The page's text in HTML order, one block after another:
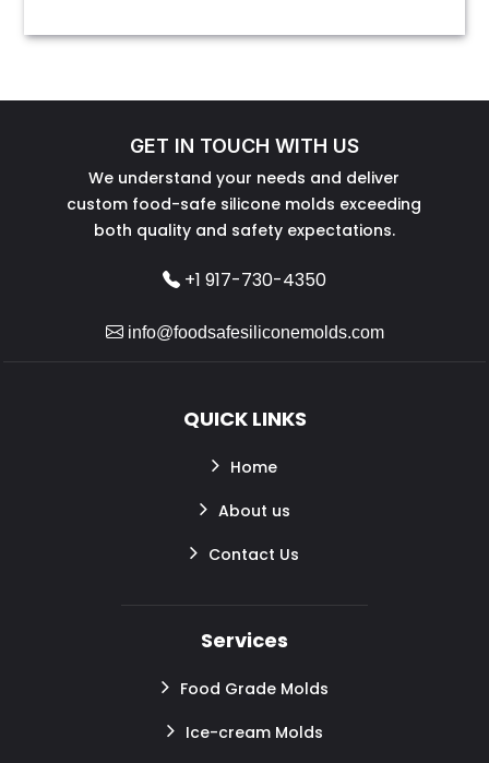
GET IN TOUCH WITH US
We understand your needs and deliver
custom food-safe silicone molds exceeding
both quality and safety expectations.
+1 917-730-4350
info@foodsafesiliconemolds.com
QUICK LINKS
Home
About us
Contact Us
Services
Food Grade Molds
Ice-cream Molds